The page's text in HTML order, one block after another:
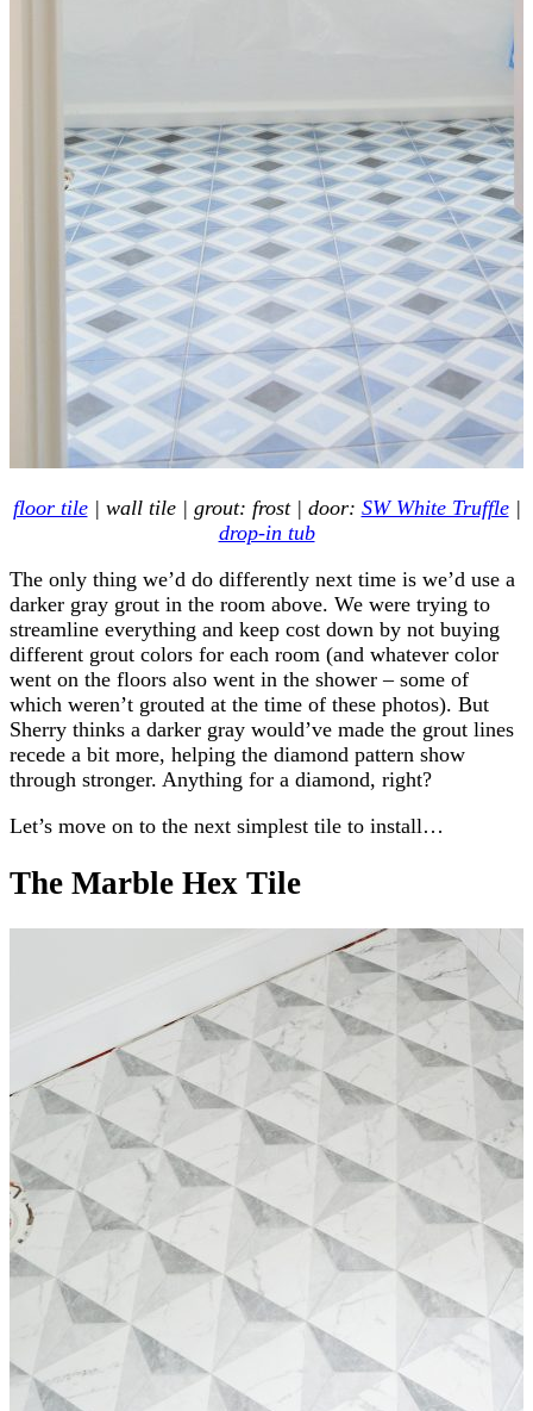
floor tile| wall tile | grout: frost | door: SW White Truffle|
drop-in tub
The only thing we’d do differently next time is we’d use a
darker gray grout in the room above. We were trying to
streamline everything and keep cost down by not buying
different grout colors for each room (and whatever color
went on the floors also went in the shower – some of
which weren’t grouted at the time of these photos). But
Sherry thinks a darker gray would’ve made the grout lines
recede a bit more, helping the diamond pattern show
through stronger. Anything for a diamond, right?
Let’s move on to the next simplest tile to install…
The Marble Hex Tile